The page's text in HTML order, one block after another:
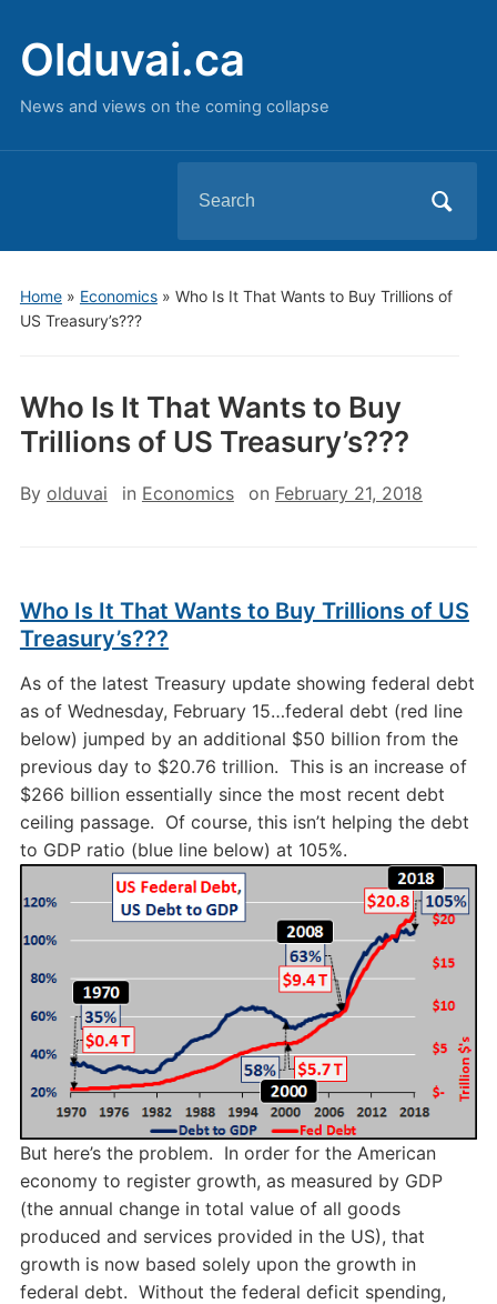
Olduvai.ca
News and views on the coming collapse
for:
Home» Economics» Who Is It That Wants to Buy Trillions of
US Treasury’s???
Who Is It That Wants to Buy
Trillions of US Treasury’s???
By olduvai in Economics on February 21, 2018
Who Is It That Wants to Buy Trillions of US
Treasury’s???
As of the latest Treasury update showing federal debt
as of Wednesday, February 15…federal debt (red line
below) jumped by an additional $50 billion from the
previous day to $20.76 trillion. This is an increase of
$266 billion essentially since the most recent debt
ceiling passage. Of course, this isn’t helping the debt
to GDP ratio (blue line below) at 105%.
But here’s the problem. In order for the American
economy to register growth, as measured by GDP
(the annual change in total value of all goods
produced and services provided in the US), that
growth is now based solely upon the growth in
federal debt. Without the federal deficit spending,